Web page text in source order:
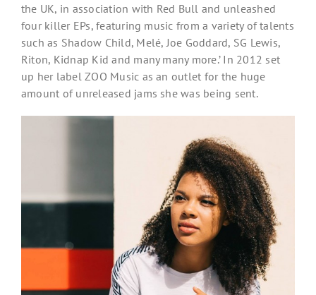
the UK, in association with Red Bull and unleashed
four killer EPs, featuring music from a variety of talents
such as ​Shadow Child, Melé, Joe Goddard, SG Lewis,
Riton, Kidnap Kid ​and many many more.’ In 2012 set
up her label ZOO Music as an outlet for the huge
amount of unreleased jams she was being sent.